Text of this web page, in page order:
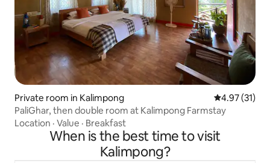
Private room in Kalimpong 4.97 out of 5
4.97 (31)
PaliGhar, then double room at Kalimpong Farmstay
Location · Value · Breakfast
When is the best time to visit
Kalimpong?